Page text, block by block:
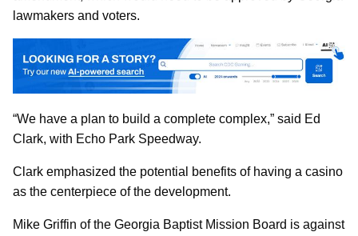
lawmakers and voters.
“We have a plan to build a complete complex,” said Ed
Clark, with Echo Park Speedway.
Clark emphasized the potential benefits of having a casino
as the centerpiece of the development.
Mike Griffin of the Georgia Baptist Mission Board is against